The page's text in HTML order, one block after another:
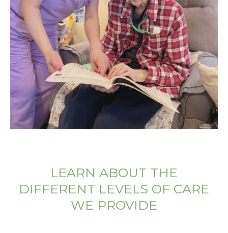
LEARN ABOUT THE
DIFFERENT LEVELS OF CARE
WE PROVIDE